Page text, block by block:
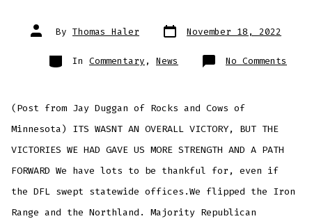
Post
author
By Thomas Haler Post
date
November 18, 2022
Categories
In Commentary , News No Comments
Not
(Post from Jay Duggan of Rocks and Cows of
Minnesota) ITS WASNT AN OVERALL VICTORY, BUT THE
VICTORIES WE HAD GAVE US MORE STRENGTH AND A PATH
FORWARD We have lots to be thankful for, even if
the DFL swept statewide offices.We flipped the Iron
Range and the Northland. Majority Republican